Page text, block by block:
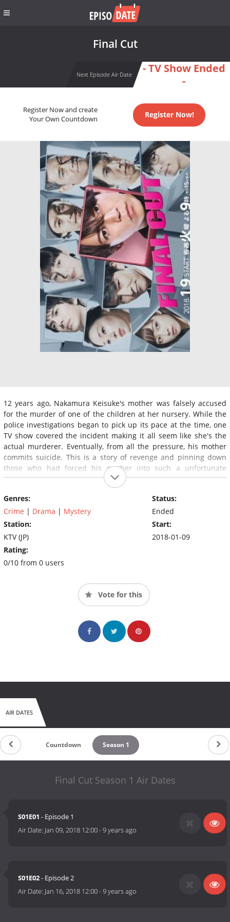
Final Cut
Next Episode Air Date
- TV Show Ended
-
Register Now and create
Your Own Countdown
Register Now!
12 years ago, Nakamura Keisuke's mother was falsely accused
for the murder of one of the children at her nursery. While the
police investigations began to pick up its pace at the time, one
TV show covered the incident making it all seem like she's the
actual murderer. Eventually, from all the pressure, his mother
commits suicide. This is a story of revenge and pinning down
those who had forced his mother into such a unfortunate
situation.
Genres:
Crime | Drama | Mystery
Station:
KTV (JP)
Rating:
0/10 from 0 users
Status:
Ended
Start:
2018-01-09
Vote for this
AIR DATES
Countdown Season 1
Final Cut Season 1 Air Dates
S01E01 - Episode 1
Air Date: Jan 09, 2018 12:00-9 years ago
S01E02- Episode 2
Air Date: Jan 16, 2018 12:00-9 years ago